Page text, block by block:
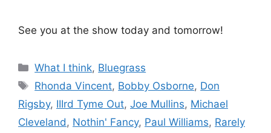
See you at the show today and tomorrow!
Categories
What I think, Bluegrass
Tags
Rhonda Vincent, Bobby Osborne, Don
Rigsby, IIIrd Tyme Out, Joe Mullins, Michael
Cleveland , Nothin' Fancy, Paul Williams, Rarely